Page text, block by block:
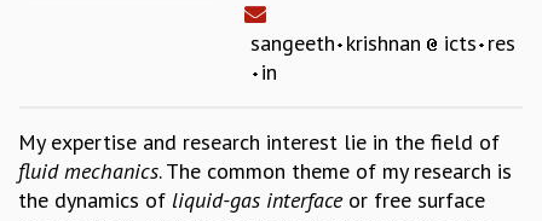
CAMPUS
HISTORY
VALUES
sangeeth krishnan icts res
in
My expertise and research interest lie in the field of
fluid mechanics. The common theme of my research is
the dynamics of liquid-gas interfaceor free surface